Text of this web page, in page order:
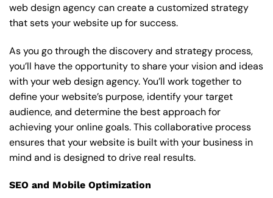
web design agency can create a customized strategy
that sets your website up for success.
As you go through the discovery and strategy process,
you’ll have the opportunity to share your vision and ideas
with your web design agency. You’ll work together to
define your website’s purpose, identify your target
audience, and determine the best approach for
achieving your online goals. This collaborative process
ensures that your website is built with your business in
mind and is designed to drive real results.
SEO and Mobile Optimization